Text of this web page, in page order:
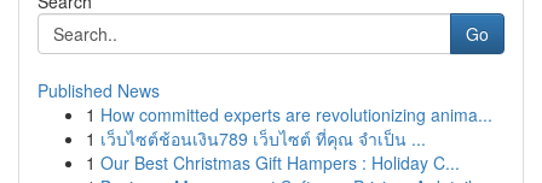
Go
Published News
1 How committed experts are revolutionizing anima...
1 เว็บไซต์ช้อนเงิน789 เว็บไซต์ ที่คุณ จำเป็น ...
1 Our Best Christmas Gift Hampers : Holiday C...